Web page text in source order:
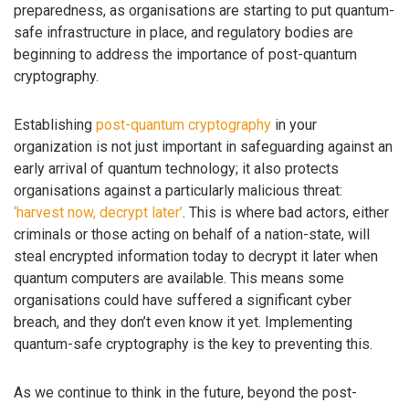
preparedness, as organisations are starting to put quantum-
safe infrastructure in place, and regulatory bodies are
beginning to address the importance of post-quantum
cryptography.
Establishing post-quantum cryptography in your
organization is not just important in safeguarding against an
early arrival of quantum technology; it also protects
organisations against a particularly malicious threat:
‘harvest now, decrypt later’. This is where bad actors, either
criminals or those acting on behalf of a nation-state, will
steal encrypted information today to decrypt it later when
quantum computers are available. This means some
organisations could have suffered a significant cyber
breach, and they don’t even know it yet. Implementing
quantum-safe cryptography is the key to preventing this.
As we continue to think in the future, beyond the post-